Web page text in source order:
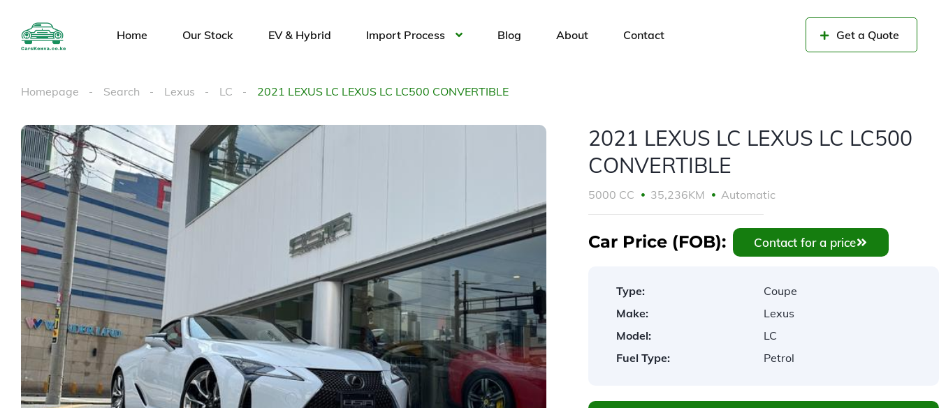
Home Our Stock EV & Hybrid Import Process Blog About Contact Get a Quote
Homepage Search Lexus LC 2021 LEXUS LC LEXUS LC LC500 CONVERTIBLE
2021 LEXUS LC LEXUS LC LC500
CONVERTIBLE
5000 CC 35,236KM Automatic
Car Price (FOB): Contact for a price
Type:
Coupe
Make:
Lexus
Model:
LC
Fuel Type:
Petrol